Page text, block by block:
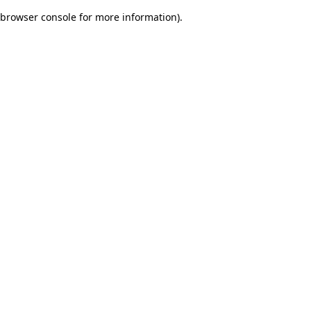
browser console for more information).